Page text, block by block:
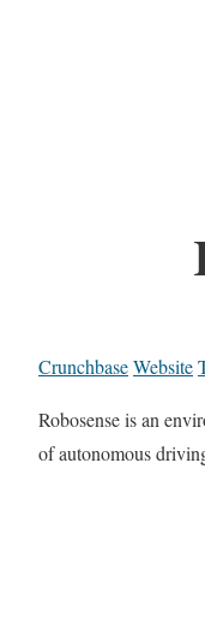
CrunchbaseWebsite
Robosense is an
of autonomous